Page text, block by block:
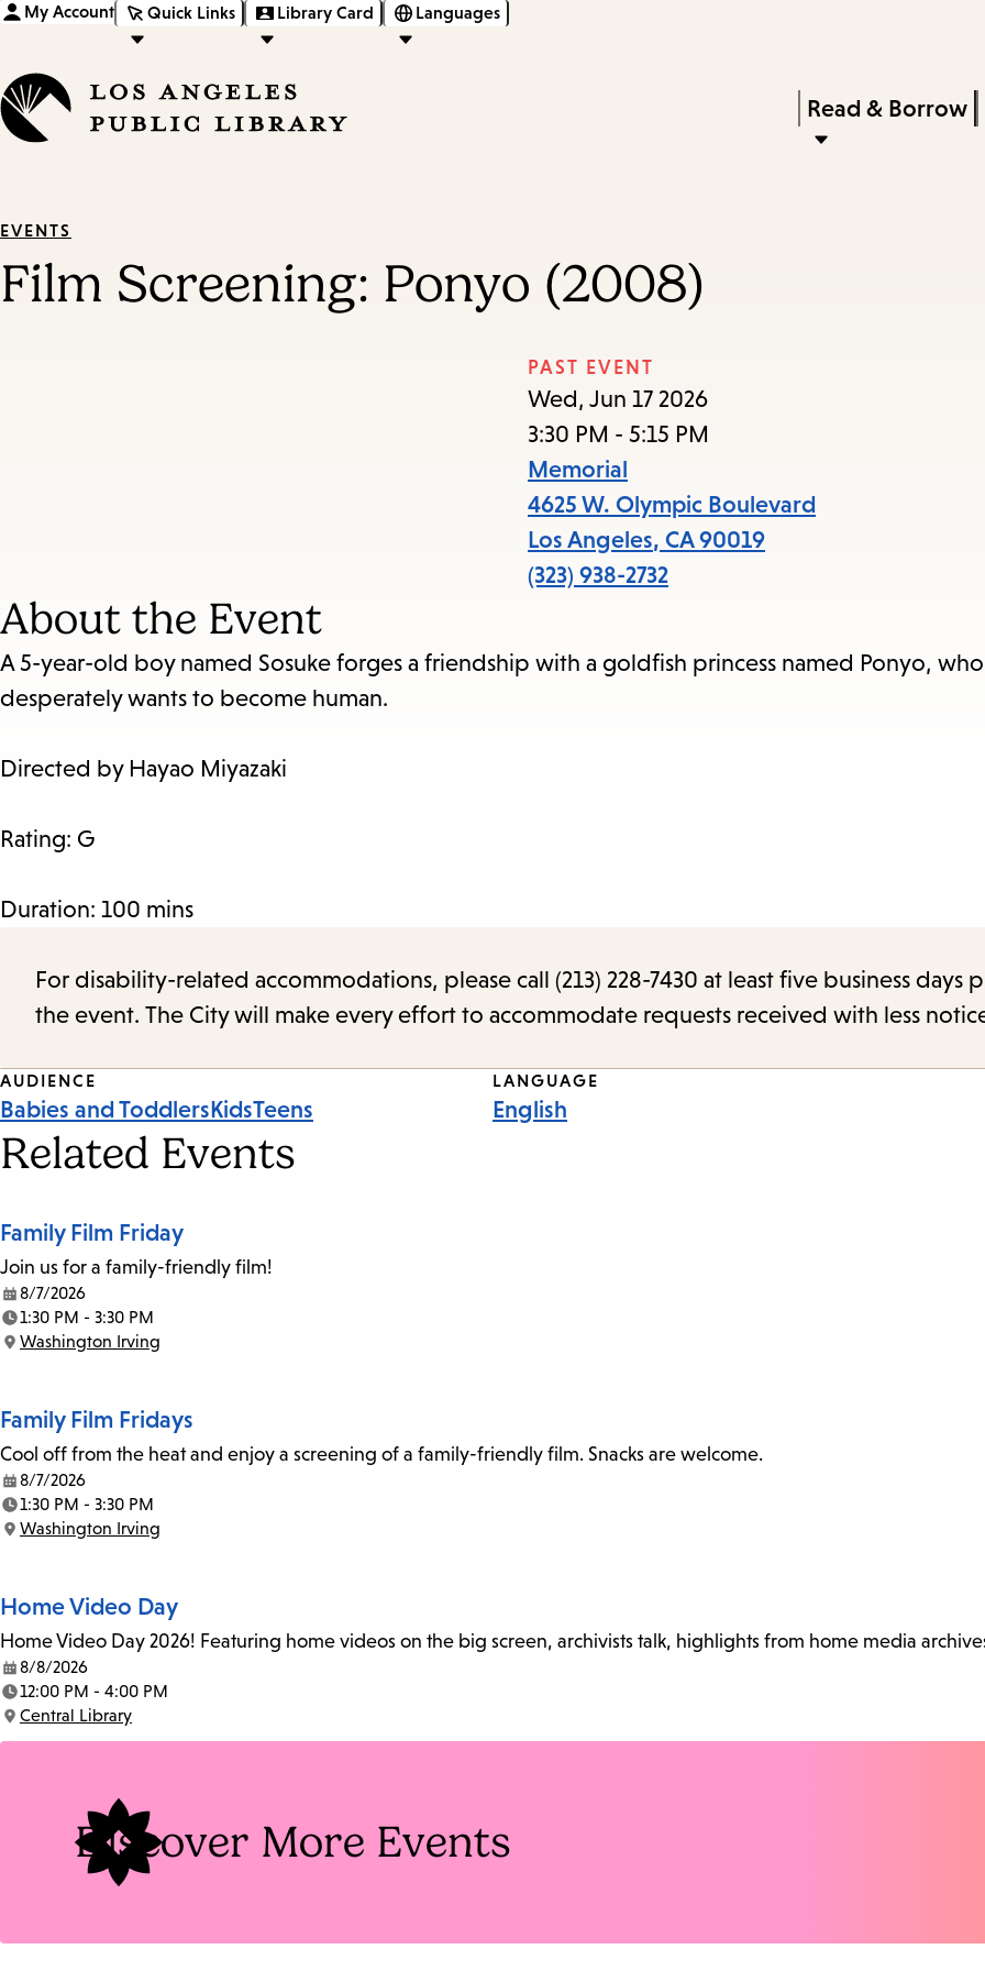
content
navigation
My Account Quick Links Library Card Languages
keywords
Press
Enter
items
the
Read & Borrow
EVENTS
Film Screening: Ponyo (2008)
PAST EVENT
Wed, Jun 17 2026
3:30 PM - 5:15 PM
Memorial
4625 W. Olympic Boulevard
Los Angeles, CA 90019
(323) 938-2732
About the Event
A 5-year-old boy named Sosuke forges a friendship with a goldfish princess named Ponyo, who
desperately wants to become human.
Directed by Hayao Miyazaki
Rating: G
Duration: 100 mins
For disability-related accommodations, please call (213) 228-7430 at least five business days
the event. The City will make every effort to accommodate requests received with less
Event
Tags
AUDIENCE
Babies and ToddlersKidsTeens
LANGUAGE
English
Related Events
Family Film Friday
Join us for a family-friendly film!
Date:
8/7/2026
Time:
1:30 PM - 3:30 PM
Location:
Washington Irving
Family Film Fridays
Cool off from the heat and enjoy a screening of a family-friendly film. Snacks are welcome.
Date:
8/7/2026
Time:
1:30 PM - 3:30 PM
Location:
Washington Irving
Home Video Day
Home Video Day 2026! Featuring home videos on the big screen, archivists talk, highlights from home media
Date:
8/8/2026
Time:
12:00 PM - 4:00 PM
Location:
Central Library
Discover More Events